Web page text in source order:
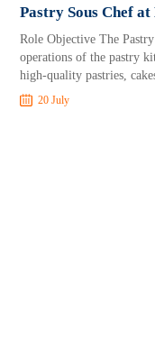
Pastry Sous Chef
Role Objective The
operations of the pastry
high-quality pastries,
20 July